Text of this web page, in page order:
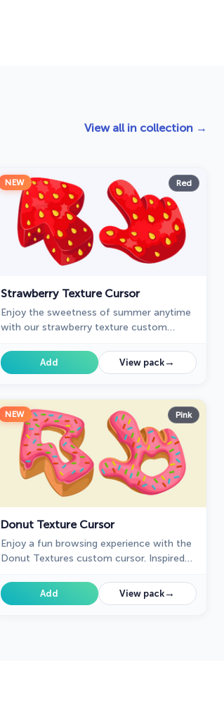
View all in collection →
NEW Red
Strawberry Texture Cursor
Enjoy the sweetness of summer anytime
with our strawberry texture custom
browsing experience and awaken your
senses.
Add View pack →
NEW Pink
Donut Texture Cursor
Enjoy a fun browsing experience with the
Donut Textures custom cursor. Inspired
Google Chrome adds sweetness to your
screen.
Add View pack →